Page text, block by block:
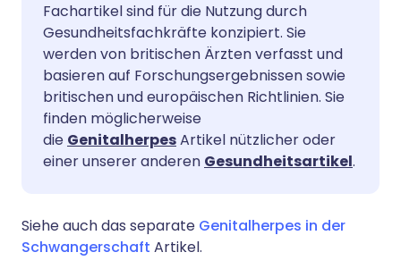
Teilen über Facebook
Teilen über LinkedIn
Teilen über X
Link kopieren
🇪🇸 Español 🇫🇷 Français
🇮🇹 Italiano 🇵🇹
🇮🇳 हिन्दी
Fachartikel sind für die Nutzung durch
Gesundheitsfachkräfte konzipiert. Sie
werden von britischen Ärzten verfasst und
basieren auf Forschungsergebnissen sowie
britischen und europäischen Richtlinien. Sie
finden möglicherweise
die GenitalherpesArtikel nützlicher oder
einer unserer anderen Gesundheitsartikel.
Siehe auch das separate Genitalherpes in der
Schwangerschaft Artikel.